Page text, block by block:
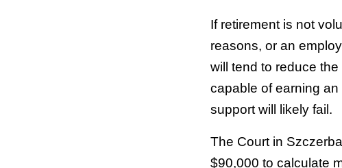
If retirement is not
reasons, or an
will tend to reduce
capable of earning
support will likely fail.
The Court in
$90,000 to calculate